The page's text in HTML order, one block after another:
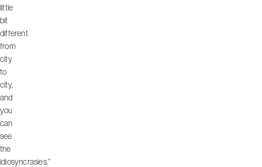
little
bit
different
from
city
to
city,
and
you
can
see
the
idiosyncrasies.”